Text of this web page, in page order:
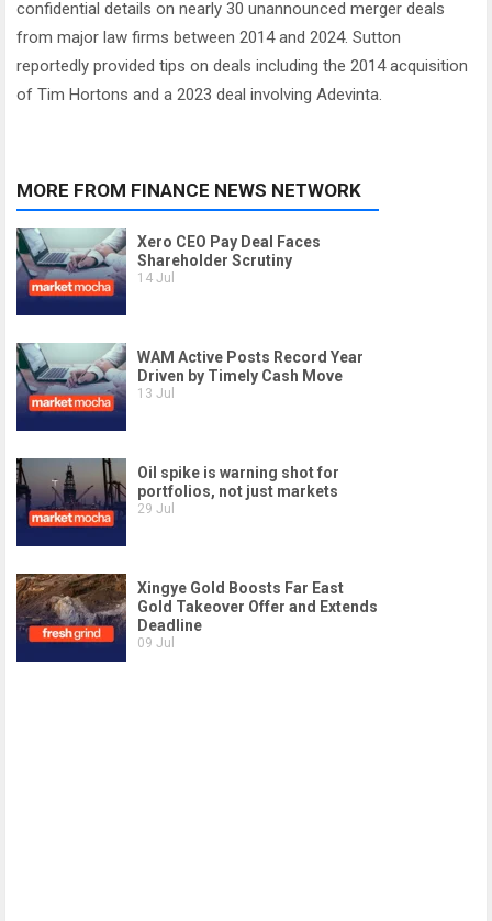
confidential details on nearly 30 unannounced merger deals
from major law firms between 2014 and 2024. Sutton
reportedly provided tips on deals including the 2014 acquisition
of Tim Hortons and a 2023 deal involving Adevinta.